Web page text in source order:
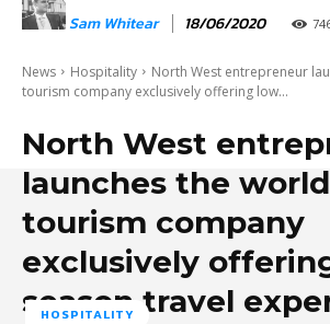
Sam Whitear 18/06/2020
News Hospitality
North West entrepreneur
tourism company exclusively offering low...
North West
launches the
tourism company
exclusively
season travel
HOSPITALITY